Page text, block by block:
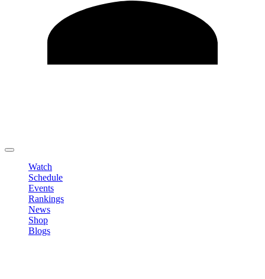
Watch
Schedule
Events
Rankings
News
Shop
Blogs